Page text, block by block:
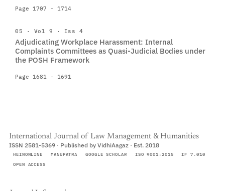
Page 1707 - 1714
05 · Vol 9 · Iss 4
Adjudicating Workplace Harassment: Internal
Complaints Committees as Quasi-Judicial Bodies under
the POSH Framework
Page 1681 - 1691
International Journal of Law Management & Humanities
ISSN 2581-5369 · Published by VidhiAagaz · Est. 2018
HEINONLINE MANUPATRA GOOGLE SCHOLAR ISO 9001:2015
IF 7.010
OPEN ACCESS